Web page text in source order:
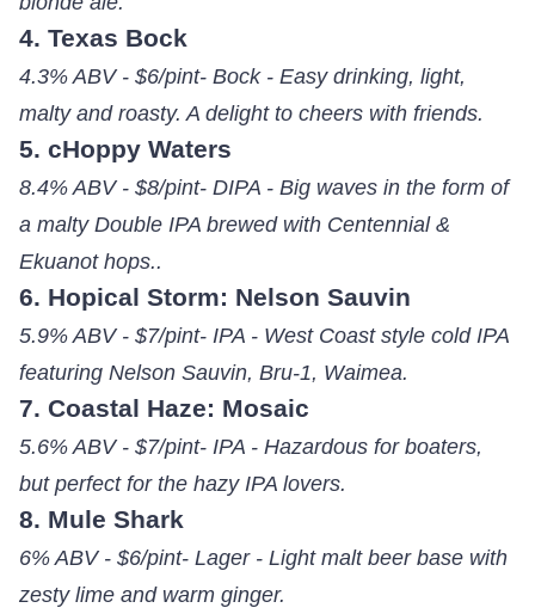
4. Texas Bock
4.3% ABV - $6/pint- Bock - Easy drinking, light,
malty and roasty. A delight to cheers with friends.
5. cHoppy Waters
8.4% ABV - $8/pint- DIPA - Big waves in the form of
a malty Double IPA brewed with Centennial &
Ekuanot hops..
6. Hopical Storm: Nelson Sauvin
5.9% ABV - $7/pint- IPA - West Coast style cold IPA
featuring Nelson Sauvin, Bru-1, Waimea.
7. Coastal Haze: Mosaic
5.6% ABV - $7/pint- IPA - Hazardous for boaters,
but perfect for the hazy IPA lovers.
8. Mule Shark
6% ABV - $6/pint- Lager - Light malt beer base with
zesty lime and warm ginger.